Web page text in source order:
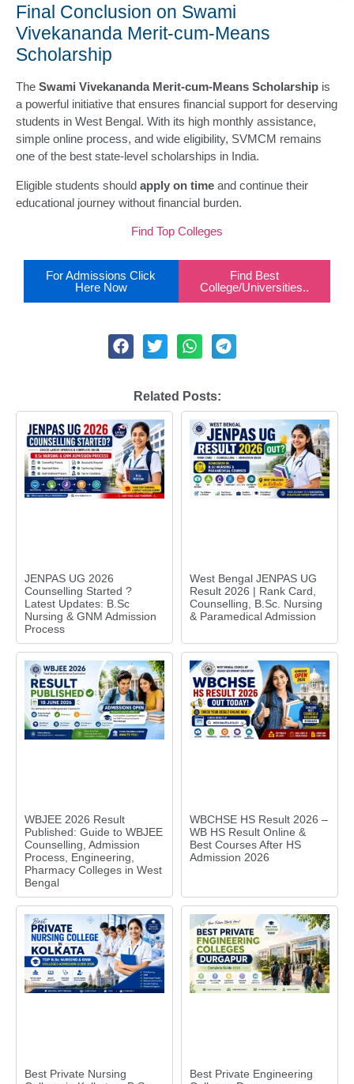
Final Conclusion on Swami
Vivekananda Merit-cum-Means
Scholarship
The Swami Vivekananda Merit-cum-Means Scholarship is
a powerful initiative that ensures financial support for deserving
students in West Bengal. With its high monthly assistance,
simple online process, and wide eligibility, SVMCM remains
one of the best state-level scholarships in India.
Eligible students should apply on time and continue their
educational journey without financial burden.
Find Top Colleges
For Admissions Click
Here Now
Find Best
College/Universities..
Related Posts:
JENPAS UG 2026
Counselling Started ?
Latest Updates: B.Sc
Nursing & GNM Admission
Process
West Bengal JENPAS UG
Result 2026 | Rank Card,
Counselling, B.Sc. Nursing
& Paramedical Admission
WBJEE 2026 Result
Published: Guide to WBJEE
Counselling, Admission
Process, Engineering,
Pharmacy Colleges in West
Bengal
WBCHSE HS Result 2026 –
WB HS Result Online &
Best Courses After HS
Admission 2026
Best Private Nursing
Best Private Engineering